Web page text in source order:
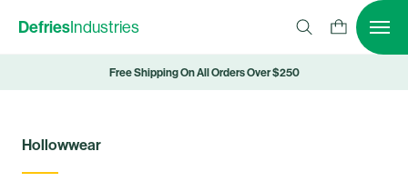
DefriesIndustries
Free Shipping On All Orders Over $250
Hollowwear